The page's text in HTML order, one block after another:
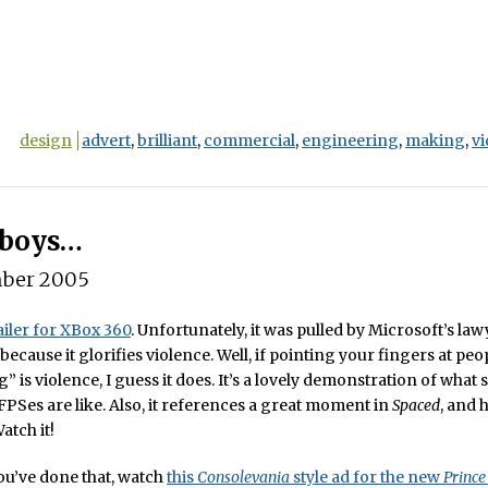
design advert,brilliant, commercial, engineering, making,
2005
for XBox 360. Unfortunately, it was pulled by Microsoft’s
it glorifies violence. Well, if pointing your fingers at
is violence, I guess it does. It’s a lovely demonstration of what
are like. Also, it references a great moment inSpaced, and
it!
done that, watchthisConsolevania style ad for the new